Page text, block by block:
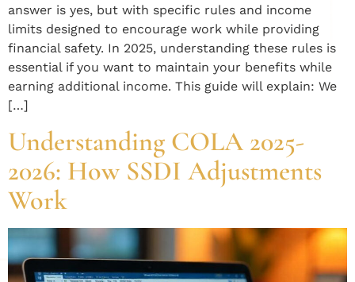
answer is yes, but with specific rules and income
limits designed to encourage work while providing
financial safety. In 2025, understanding these rules is
essential if you want to maintain your benefits while
earning additional income. This guide will explain: We
[…]
Understanding COLA 2025-
2026: How SSDI Adjustments
Work